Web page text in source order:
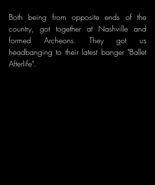
Both being from opposite ends of the
country, got together at Nashville and
formed Archeons. They got us
headbanging to their latest banger "Ballet
Afterlife".